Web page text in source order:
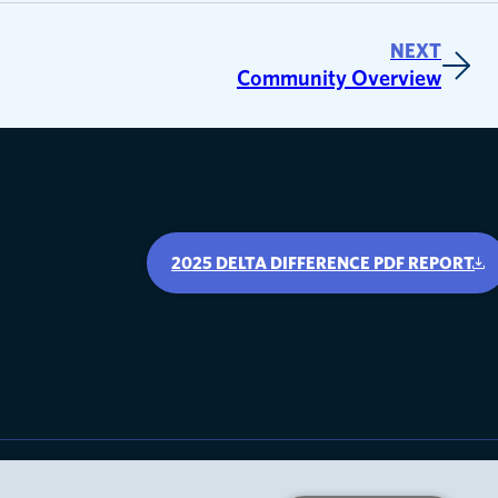
NEXT
Community Overview
2025 DELTA DIFFERENCE PDF REPORT